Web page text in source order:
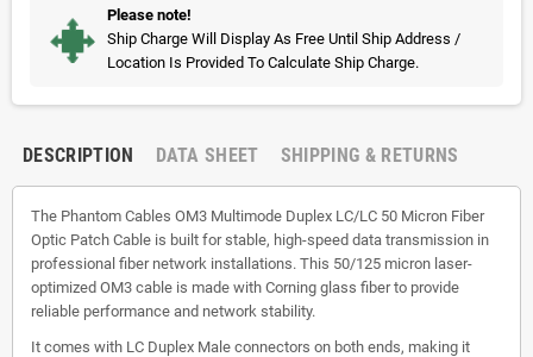
Please note!
Ship Charge Will Display As Free Until Ship Address /
Location Is Provided To Calculate Ship Charge.
DESCRIPTION DATA SHEET SHIPPING & RETURNS
The Phantom Cables OM3 Multimode Duplex LC/LC 50 Micron Fiber
Optic Patch Cable is built for stable, high-speed data transmission in
professional fiber network installations. This 50/125 micron laser-
optimized OM3 cable is made with Corning glass fiber to provide
reliable performance and network stability.
It comes with LC Duplex Male connectors on both ends, making it